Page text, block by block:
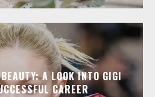
A LOOK INTO GIGI
CAREER